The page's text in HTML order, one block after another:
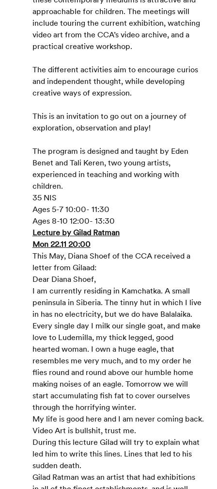
approachable for children. The meetings will
include touring the current exhibition, watching
video art from the CCA’s video archive, and a
practical creative workshop.
The different activities aim to encourage curios
and independent thought, while developing
creative ways of expression.
This is an invitation to go out on a journey of
exploration, observation and play!
The program is designed and taught by Eden
Benet and Tali Keren, two young artists,
experienced in teaching and working with
children.
35 NIS
Ages 5-7 10:00- 11:30
Ages 8-10 12:00- 13:30
Lecture by Gilad Ratman
Mon 22.11 20:00
This May, Diana Shoef of the CCA received a
letter from Gilaad:
Dear Diana Shoef,
I am currently residing in Kamchatka. A small
peninsula in Siberia. The tinny hut in which I live
in has no electricity, but we do have Balalaika.
Every single day I milk our single goat, and make
love to Ludemilla, my thick legged, good
hearted woman. I own a huge eagle, that
resembles me very much, and to my order he
flies round and round above our humble home
making noises of an eagle. Tomorrow we will
start accumulating fish fat to cover ourselves
through the horrifying winter.
My life is good here and I am never coming back.
Video Art is bullshit, trust me.
During this lecture Gilad will try to explain what
led him to write this lines. Lines that led to his
sudden death.
Gilad Ratman was an artist that had exhibitions